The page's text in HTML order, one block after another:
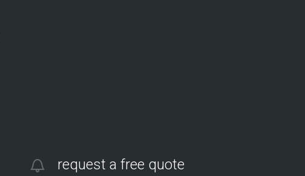
request a free quote